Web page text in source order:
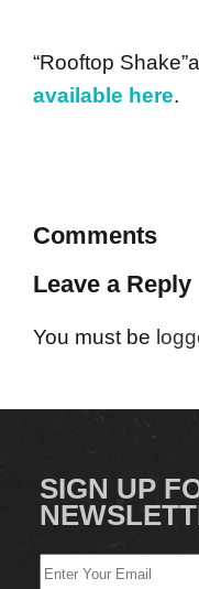
“Rooftop
available here.
Comments
Leave a Reply
You must be
SIGN UP